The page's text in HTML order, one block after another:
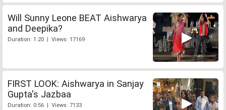
Will Sunny Leone BEAT Aishwarya
and Deepika?
Duration: 1:20 | Views: 17169
FIRST LOOK: Aishwarya in Sanjay
Gupta's Jazbaa
Duration: 0:56 | Views: 7133